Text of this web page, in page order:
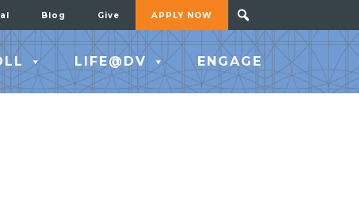
Blog Give APPLY NOW
LIFE@DV ENGAGE